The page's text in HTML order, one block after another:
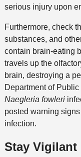
serious injury upon
Furthermore, check
substances, and
contain brain-eating
travels up the
brain, destroying a
Department of
Naegleria fowleri
posted warning
infection.
Stay Vigilant